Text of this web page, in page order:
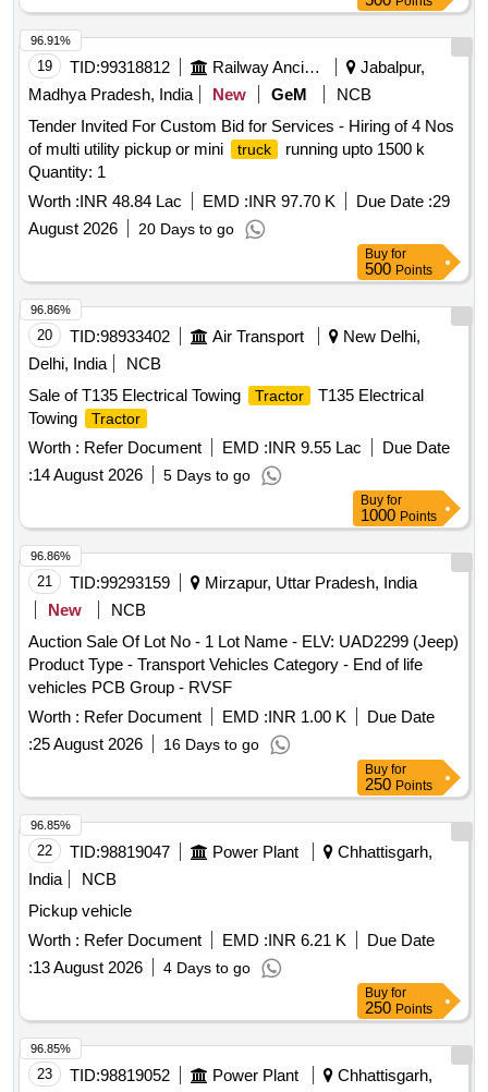
19 TID:99318812 Railway Ancillaries
Jabalpur,
Madhya Pradesh, India
New GeM
NCB
Tender Invited For Custom Bid for Services - Hiring of 4 Nos
of multi utility pickup or mini
truck
running upto 1500 k
Quantity: 1
Worth :INR 48.84 Lac EMD :INR 97.70 K Due Date :29
August 2026
20 Days to go
96.91%
Buy for
500 Points
20 TID:98933402 Air Transport
New Delhi,
Delhi, India
NCB
Sale of T135 Electrical Towing
Tractor
T135 Electrical
Towing
Tractor
Worth : Refer Document EMD :INR 9.55 Lac
Due Date
:14 August 2026 5 Days to go
96.86%
Buy for
1000 Points
21 TID:99293159
Mirzapur, Uttar Pradesh, India
New
NCB
Auction Sale Of Lot No - 1 Lot Name - ELV: UAD2299 (Jeep)
Product Type - Transport Vehicles Category - End of life
vehicles PCB Group - RVSF
Worth : Refer Document EMD :INR 1.00 K
Due Date
:25 August 2026 16 Days to go
96.86%
Buy for
250 Points
22 TID:98819047 Power Plant
Chhattisgarh,
India
NCB
Pickup vehicle
Worth : Refer Document EMD :INR 6.21 K
Due Date
:13 August 2026 4 Days to go
96.85%
Buy for
250 Points
23 TID:98819052 Power Plant
Chhattisgarh,
96.85%